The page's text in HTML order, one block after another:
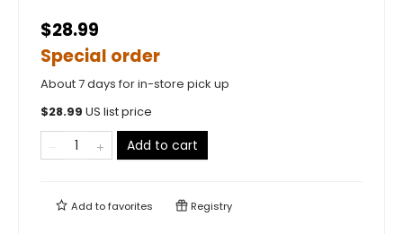
$28.99
Special order
About 7 days for in-store pick up
$28.99 US list price
Add to cart
Add tofavorites Registry